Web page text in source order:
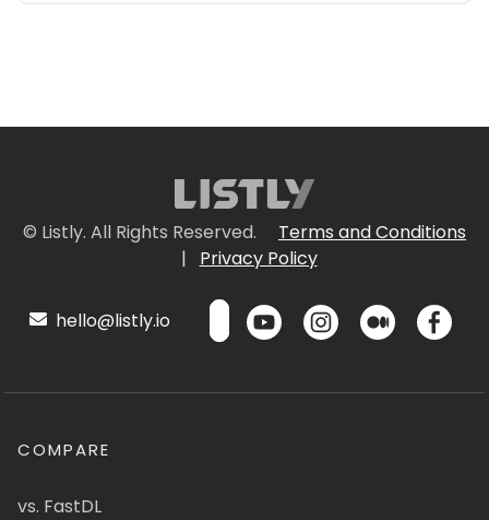
© Listly. All Rights Reserved.
Terms and Conditions
|
Privacy Policy
hello@listly.io
COMPARE
vs. FastDL